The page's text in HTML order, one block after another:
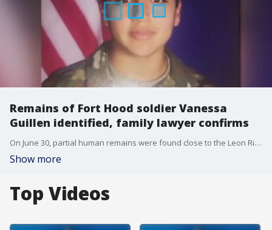
Remains of Fort Hood soldier Vanessa
Guillen identified, family lawyer confirms
On June 30, partial human remains were found close to the Leon River in Bell County in Texas, an area of interest in the search for Guillen. More remains were found in another shallow grave on July 1.
Show more
Top Videos